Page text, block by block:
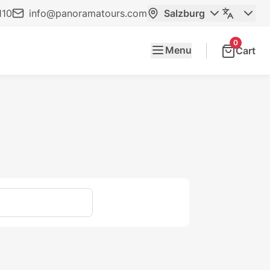
info@panoramatours.com Salzburg
Menu
0
Cart